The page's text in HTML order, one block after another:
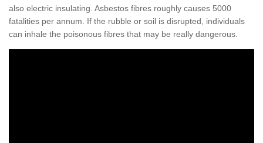
also electric insulating. Asbestos fibres roughly causes 5000
fatalities per annum. If the rubble or soil is disrupted, individuals
can inhale the poisonous fibres that may be really dangerous.